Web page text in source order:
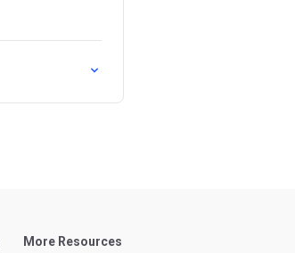
More Resources